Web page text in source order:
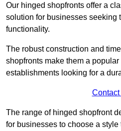
Our hinged shopfronts offer a
solution for businesses seeking
functionality.
The robust construction and
shopfronts make them a
establishments looking for a
Contact
The range of hinged shopfront
for businesses to choose a